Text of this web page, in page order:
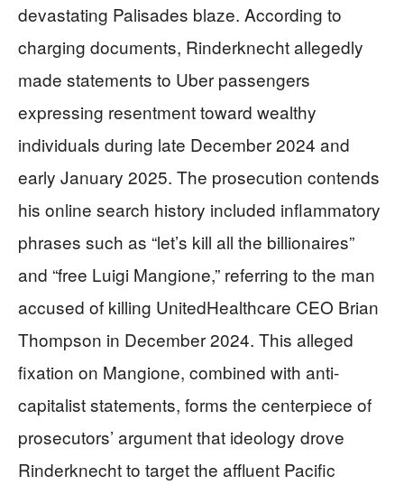
devastating Palisades blaze. According to
charging documents, Rinderknecht allegedly
made statements to Uber passengers
expressing resentment toward wealthy
individuals during late December 2024 and
early January 2025. The prosecution contends
his online search history included inflammatory
phrases such as “let’s kill all the billionaires”
and “free Luigi Mangione,” referring to the man
accused of killing UnitedHealthcare CEO Brian
Thompson in December 2024. This alleged
fixation on Mangione, combined with anti-
capitalist statements, forms the centerpiece of
prosecutors’ argument that ideology drove
Rinderknecht to target the affluent Pacific